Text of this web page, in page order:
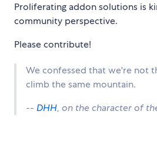
Proliferating addon solutions is
community perspective.
Please contribute!
We confessed that we're not
climb the same mountain.
-- DHH, on the character of